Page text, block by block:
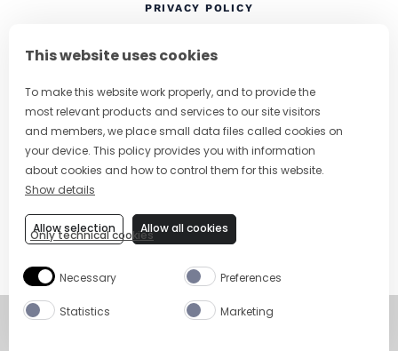
This website uses cookies
To make this website work properly, and to provide the
most relevant products and services to our site visitors
and members, we place small data files called cookies on
your device. This policy provides you with information
about cookies and how to control them for this website.
Show details
Only technical cookies
Allow selection Allow all cookies
Necessary Preferences
Statistics Marketing
PRIVACY POLICY
RESPONSIBLE DRINKING(OPENS IN A
FOLLOW US
CHANGE COUNTRY
SUBSCRIBE TO OUR NEWSLETTER
Copyright 2026